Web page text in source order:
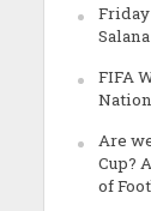
Friday
FIFA
Are
Cup?
of